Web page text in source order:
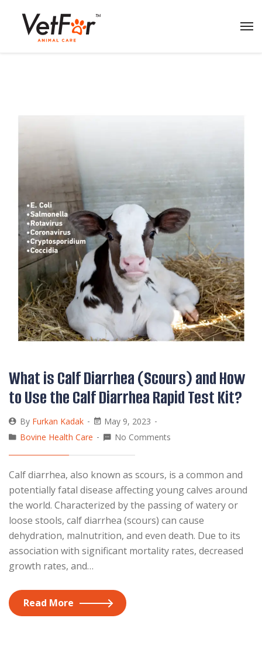
What is Calf Diarrhea (Scours) and How
to Use the Calf Diarrhea Rapid Test Kit?
By Furkan Kadak
May 9, 2023
Bovine Health Care
No Comments
Calf diarrhea, also known as scours, is a common and
potentially fatal disease affecting young calves around
the world. Characterized by the passing of watery or
loose stools, calf diarrhea (scours) can cause
dehydration, malnutrition, and even death. Due to its
association with significant mortality rates, decreased
growth rates, and…
Read More